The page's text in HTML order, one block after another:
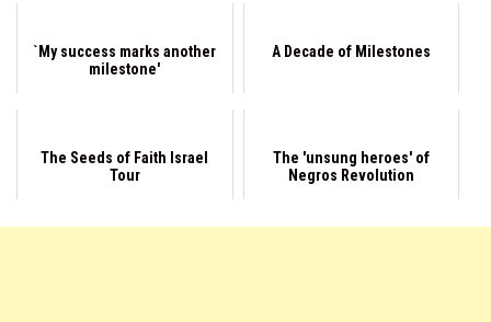
`My success marks another
milestone'
A Decade of Milestones
The Seeds of Faith Israel
Tour
The 'unsung heroes' of
Negros Revolution